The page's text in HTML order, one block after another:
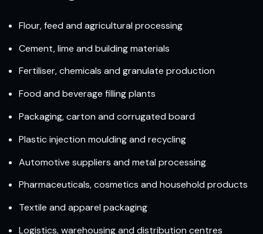
Flour, feed and agricultural processing
Cement, lime and building materials
Fertiliser, chemicals and granulate production
Food and beverage filling plants
Packaging, carton and corrugated board
Plastic injection moulding and recycling
Automotive suppliers and metal processing
Pharmaceuticals, cosmetics and household products
Textile and apparel packaging
Logistics, warehousing and distribution centres